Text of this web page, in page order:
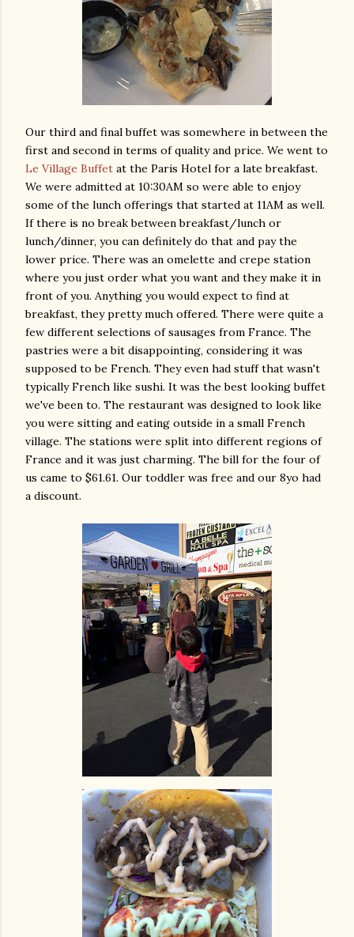
Our third and final buffet was somewhere in between the
first and second in terms of quality and price. We went to
Le Village Buffet at the Paris Hotel for a late breakfast.
We were admitted at 10:30AM so were able to enjoy
some of the lunch offerings that started at 11AM as well.
If there is no break between breakfast/lunch or
lunch/dinner, you can definitely do that and pay the
lower price. There was an omelette and crepe station
where you just order what you want and they make it in
front of you. Anything you would expect to find at
breakfast, they pretty much offered. There were quite a
few different selections of sausages from France. The
pastries were a bit disappointing, considering it was
supposed to be French. They even had stuff that wasn't
typically French like sushi. It was the best looking buffet
we've been to. The restaurant was designed to look like
you were sitting and eating outside in a small French
village. The stations were split into different regions of
France and it was just charming. The bill for the four of
us came to $61.61. Our toddler was free and our 8yo had
a discount.